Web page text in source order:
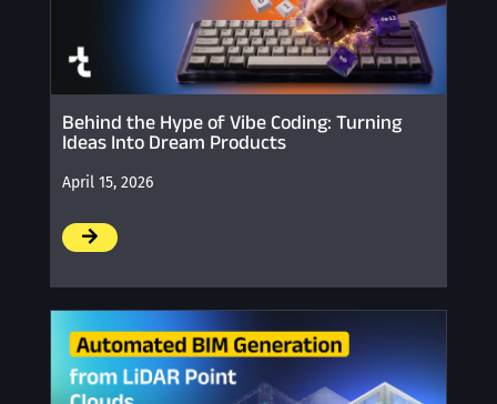
Behind the Hype of Vibe Coding: Turning
Ideas Into Dream Products
April 15, 2026